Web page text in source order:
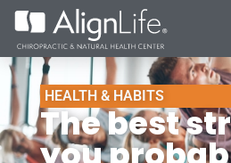
HEALTH & HABITS
The best